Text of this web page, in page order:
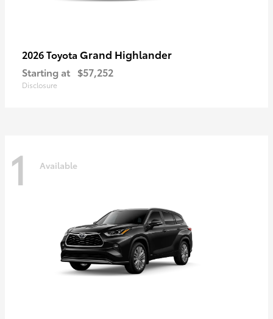
2026 Toyota Grand Highlander
Starting at $57,252
Disclosure
1 Available